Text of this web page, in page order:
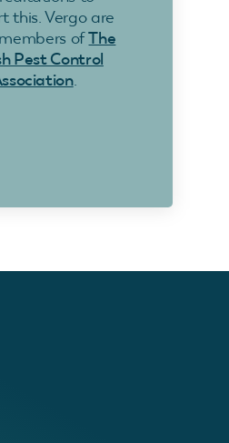
this. Vergo are
ofThe
Pest Control
.